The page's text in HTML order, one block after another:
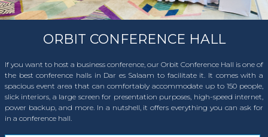
ORBIT CONFERENCE HALL
If you want to host a business conference, our Orbit Conference Hall is one of
the best conference halls in Dar es Salaam to facilitate it. It comes with a
spacious event area that can comfortably accommodate up to 150 people,
slick interiors, a large screen for presentation purposes, high-speed internet,
power backup, and more. In a nutshell, it offers everything you can ask for
in a conference hall.